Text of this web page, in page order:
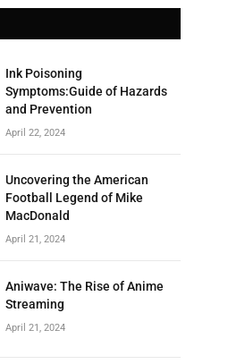
Ink Poisoning
Symptoms:Guide of Hazards
and Prevention
April 22, 2024
Uncovering the American
Football Legend of Mike
MacDonald
April 21, 2024
Aniwave: The Rise of Anime
Streaming
April 21, 2024